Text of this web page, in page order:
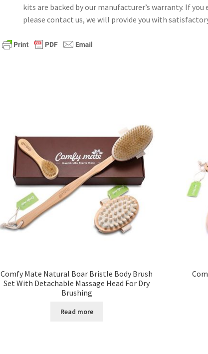
kits are backed by our manufacturer’s warranty. If
please contact us, we will provide you with
Comfy Mate Natural Boar Bristle Body Brush
Set With Detachable Massage Head For Dry
Brushing
Read more